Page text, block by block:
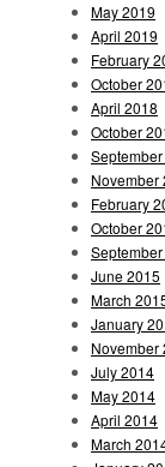
May 2019
April 2019
February
October
April 2018
October
November
February
October
June 2015
March
January
November
July 2014
May 2014
April 2014
March